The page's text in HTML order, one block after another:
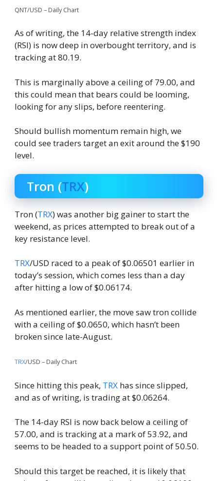
QNT/USD – Daily Chart
As of writing, the 14-day relative strength index
(RSI) is now deep in overbought territory, and is
tracking at 80.19.
This is marginally above a ceiling of 79.00, and
this could mean that bears could be looming,
looking for any slips, before reentering.
Should bullish momentum remain high, we
could see traders target an exit around the $190
level.
Tron (TRX)
Tron (TRX) was another big gainer to start the
weekend, as prices attempted to break out of a
key resistance level.
TRX/USD raced to a peak of $0.06501 earlier in
today’s session, which comes less than a day
after hitting a low of $0.06174.
As mentioned earlier, the move saw tron ​​collide
with a ceiling of $0.0650, which hasn’t been
broken since late-August.
TRX/USD – Daily Chart
Since hitting this peak, TRX has since slipped,
and as of writing, is trading at $0.06264.
The 14-day RSI is now back below a ceiling of
57.00, and is tracking at a mark of 53.92, and
seems to be headed to a support point of 50.50.
Should this target be reached, it is likely that